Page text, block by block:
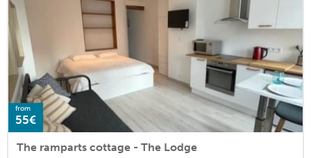
from
55€
The ramparts cottage - The Lodge